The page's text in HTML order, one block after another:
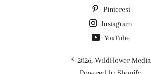
Pinterest
Instagram
YouTube
© 2026, WildFlower Media